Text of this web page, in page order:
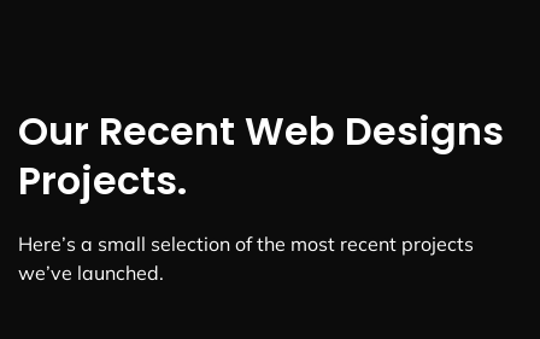
Our Recent Web Designs
Projects.
Here’s a small selection of the most recent projects
we’ve launched.